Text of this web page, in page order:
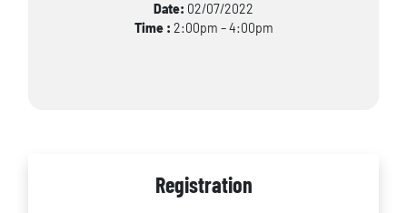
Date: 02/07/2022
Time : 2:00pm – 4:00pm
Registration